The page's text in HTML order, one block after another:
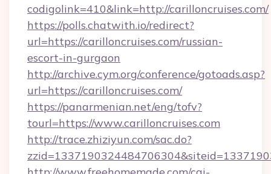
codigolink=410&link=http://carilloncruises.com/
https://polls.chatwith.io/redirect?
url=https://carilloncruises.com/russian-
escort-in-gurgaon
http://archive.cym.org/conference/gotoads.asp?
url=https://carilloncruises.com/
https://panarmenian.net/eng/tofv?
tourl=https://www.carilloncruises.com
http://trace.zhiziyun.com/sac.do?